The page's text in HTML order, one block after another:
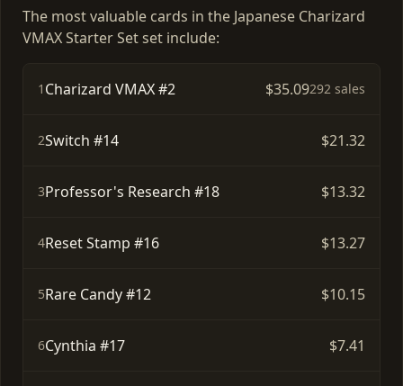
The most valuable cards in the Japanese Charizard
VMAX Starter Set set include:
1 Charizard VMAX #2 $35.09292 sales
2Switch #14 $21.32
3Professor's Research #18 $13.32
4Reset Stamp #16 $13.27
5Rare Candy #12 $10.15
6Cynthia #17 $7.41